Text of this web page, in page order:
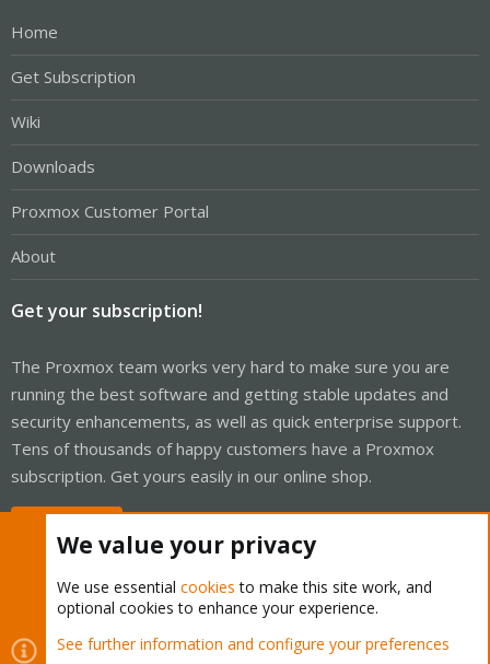
Home
Get Subscription
Wiki
Downloads
Proxmox Customer Portal
About
Get your subscription!
The Proxmox team works very hard to make sure you are
running the best software and getting stable updates and
security enhancements, as well as quick enterprise support.
Tens of thousands of happy customers have a Proxmox
subscription. Get yours easily in our online shop.
Cookies Proxmox Support Forum - Light Mode
We value your privacy
We use essential cookies to make this site work, and
optional cookies to enhance your experience.
See further information and configure your preferences